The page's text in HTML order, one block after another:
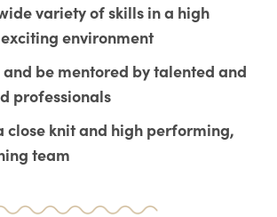
variety of skills in a high
environment
be mentored by talented and
professionals
close knit and high performing,
team